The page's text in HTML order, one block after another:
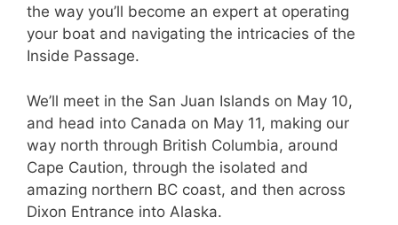
the way you’ll become an expert at operating
your boat and navigating the intricacies of the
Inside Passage.
We’ll meet in the San Juan Islands on May 10,
and head into Canada on May 11, making our
way north through British Columbia, around
Cape Caution, through the isolated and
amazing northern BC coast, and then across
Dixon Entrance into Alaska.